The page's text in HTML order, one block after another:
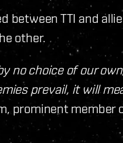
between TTI and
other.
no choice of our
prevail, it will
prominent member